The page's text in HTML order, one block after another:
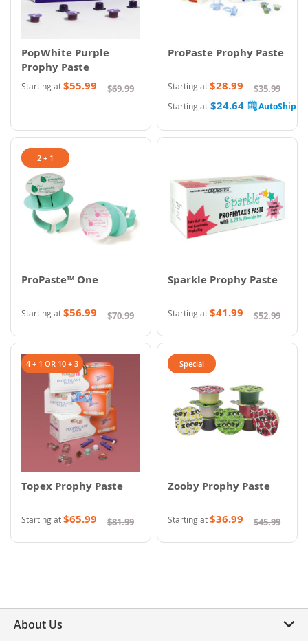
PopWhite Purple
Prophy Paste
Starting at$55.99 $69.99
ProPaste Prophy Paste
Starting at$28.99 $35.99
Starting at $24.64
2 + 1
ProPaste™ One
Starting at$56.99 $70.99
Sparkle Prophy Paste
Starting at$41.99 $52.99
4 + 1 OR 10 + 3
Topex Prophy Paste
Starting at$65.99 $81.99
Special
Zooby Prophy Paste
Starting at$36.99 $45.99
About Us